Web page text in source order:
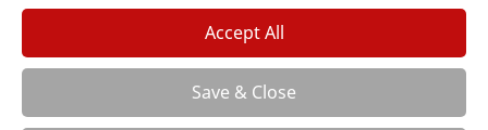
Accept All
Save & Close
About us Local distributor